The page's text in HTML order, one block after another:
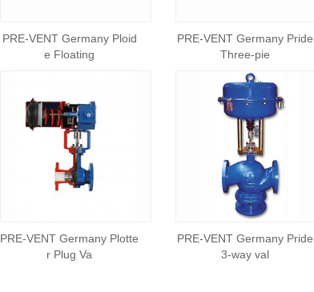
PRE-VENT Germany Ploid
e Floating
PRE-VENT Germany Pride
Three-pie
PRE-VENT Germany Plotte
r Plug Va
PRE-VENT Germany Pride
3-way val